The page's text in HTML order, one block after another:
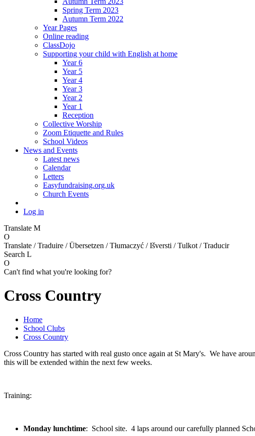
Spring Term 2023
Autumn Term 2022
Year Pages
Online reading
ClassDojo
Supporting your child with English at home
Year 6
Year 5
Year 4
Year 3
Year 2
Year 1
Reception
Collective Worship
Zoom Etiquette and Rules
School Videos
News and Events
Latest news
Calendar
Letters
Easyfundraising.org.uk
Church Events
Log in
Translate M
O
Translate / Traduire / Übersetzen / Tłumaczyć / Išversti / Tulkot / Traducir
Search L
O
Can't find what you're looking for?
Cross Country
Home
School Clubs
Cross Country
Cross Country has started with real gusto once again at St Mary's. We have
this will be extended within the next few weeks.
Training:
Monday lunchtime: School site. 4 laps around our carefully planned